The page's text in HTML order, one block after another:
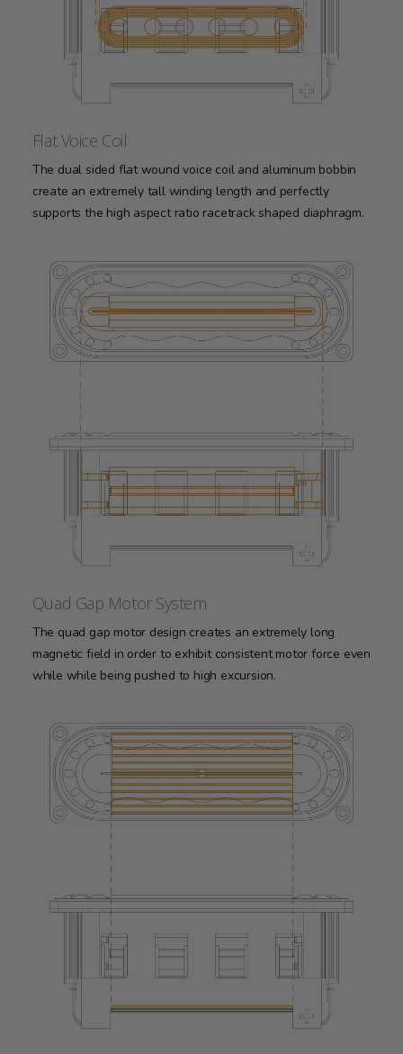
Flat Voice Coil
The dual sided flat wound voice coil and aluminum bobbin
create an extremely tall winding length and perfectly
supports the high aspect ratio racetrack shaped diaphragm.
Quad Gap Motor System
The quad gap motor design creates an extremely long
magnetic field in order to exhibit consistent motor force even
while while being pushed to high excursion.